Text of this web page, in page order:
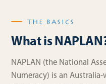
THE BASICS
What is
NAPLAN (the National
Numeracy) is an